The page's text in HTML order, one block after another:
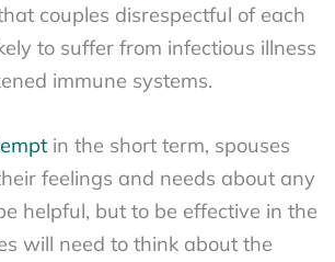
couples disrespectful of each
to suffer from infectious illness
immune systems.
in the short term, spouses
feelings and needs about any
helpful, but to be effective in the
will need to think about the